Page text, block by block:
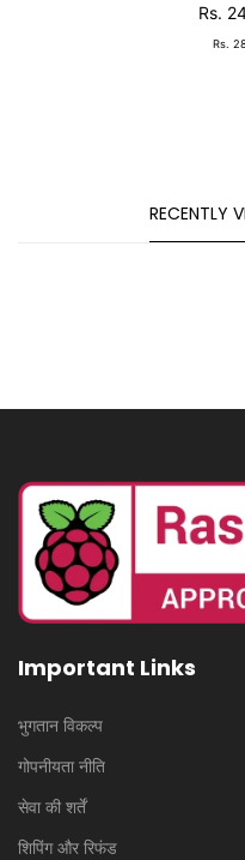
Rs.
Rs.
RECENTLY
Important Links
भुगतान विकल्प
गोपनीयता नीति
सेवा की शर्तें
शिपिंग और रिफंड